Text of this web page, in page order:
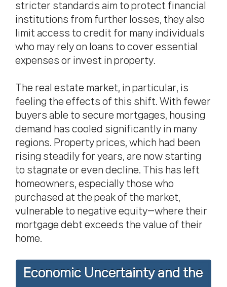
stricter standards aim to protect financial
institutions from further losses, they also
limit access to credit for many individuals
who may rely on loans to cover essential
expenses or invest in property.
The real estate market, in particular, is
feeling the effects of this shift. With fewer
buyers able to secure mortgages, housing
demand has cooled significantly in many
regions. Property prices, which had been
rising steadily for years, are now starting
to stagnate or even decline. This has left
homeowners, especially those who
purchased at the peak of the market,
vulnerable to negative equity—where their
mortgage debt exceeds the value of their
home.
Economic Uncertainty and the